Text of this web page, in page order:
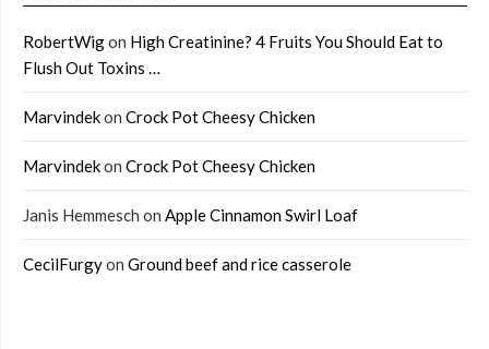
RobertWigon High Creatinine? 4 Fruits You Should Eat to
Flush Out Toxins …
Marvindekon Crock Pot Cheesy Chicken
Marvindekon Crock Pot Cheesy Chicken
Janis Hemmesch on Apple Cinnamon Swirl Loaf
CecilFurgyon Ground beef and rice casserole